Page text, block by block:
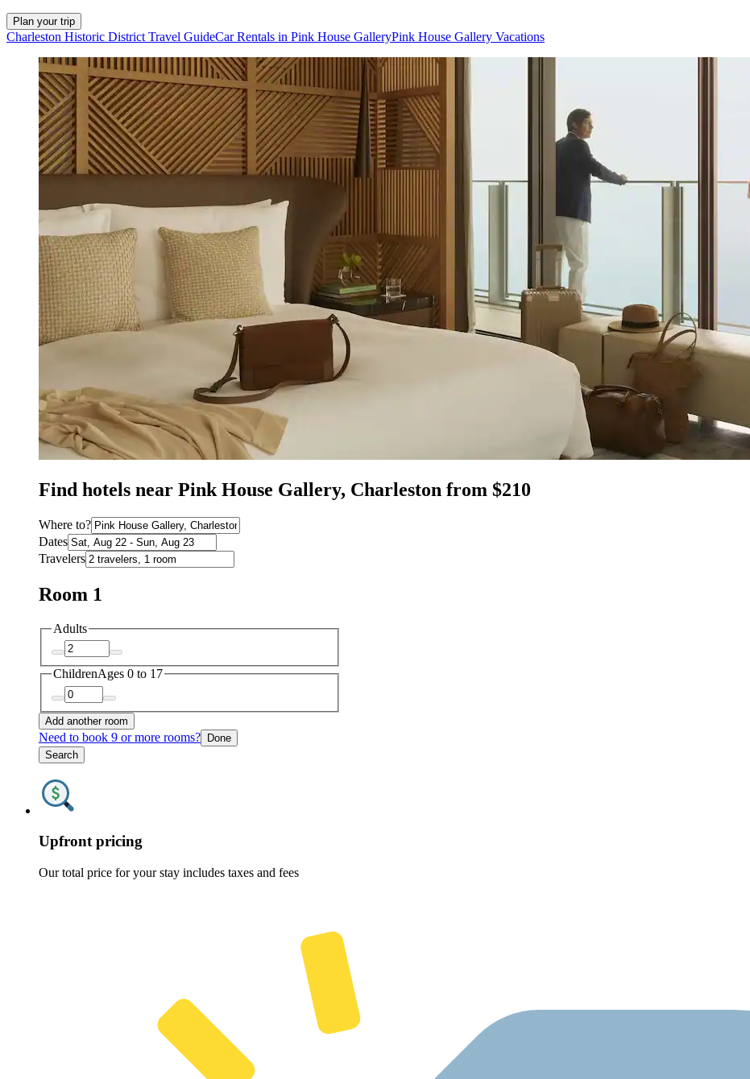
Plan your trip
Charleston Historic District Travel GuideCar Rentals in Pink House GalleryPink House Gallery Vacations
Find hotels near Pink House Gallery, Charleston from $210
Where to?
Dates
Travelers
Room 1
Adults
ChildrenAges 0 to 17
Add another room
Need to book 9 or more rooms? Done
Search
Upfront pricing
Our total price for your stay includes taxes and fees